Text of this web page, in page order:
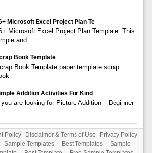
Microsoft Excel Project Plan Te
Microsoft Excel Project Plan Template. This
and
Book Template
Book Template paper template scrap
Addition Activities For Kind
you are looking for Picture Addition – Beginner
Policy Disclaimer & Terms of Use
Privacy Policy
Sample Templates - Best Templates - Sample